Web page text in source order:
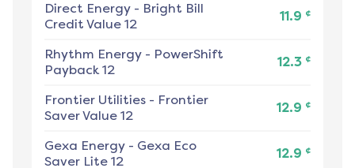
Direct Energy - Bright Bill
Credit Value 12
11.9 ¢
Rhythm Energy - PowerShift
Payback 12
12.3 ¢
Frontier Utilities - Frontier
Saver Value 12
12.9 ¢
Gexa Energy - Gexa Eco
Saver Lite 12
12.9 ¢